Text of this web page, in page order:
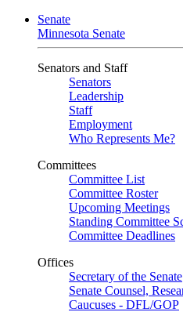
Senate
Minnesota Senate
Senators and Staff
Senators
Leadership
Staff
Employment
Who Represents Me?
Committees
Committee List
Committee Roster
Upcoming Meetings
Standing Committee
Committee Deadlines
Offices
Secretary of the Senate
Senate Counsel,
Caucuses - DFL/GOP